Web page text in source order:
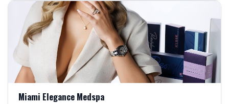
Miami Elegance Medspa